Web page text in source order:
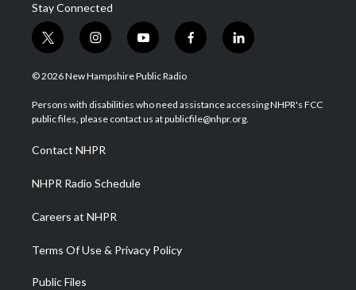
Stay Connected
t
w
i
t
e
i
n
s
a
g
a
m
y
o
u
u
b
f
a
b
o
l
i
e
d
© 2026 New Hampshire Public Radio
Persons with disabilities who need assistance accessing NHPR's FCC
public files, please contact us at publicfile@nhpr.org.
Contact NHPR
NHPR Radio Schedule
Careers at NHPR
Terms Of Use & Privacy Policy
Public Files